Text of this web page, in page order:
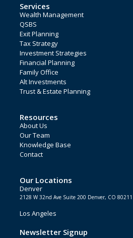
Services
Wealth Management
QSBS
Exit Planning
Tax Strategy
Investment Strategies
Financial Planning
Family Office
Alt Investments
Trust & Estate Planning
Resources
About Us
Our Team
Knowledge Base
Contact
Our Locations
Denver
2128 W 32nd Ave Suite 200 Denver, CO 80211
Los Angeles
Newsletter Signup